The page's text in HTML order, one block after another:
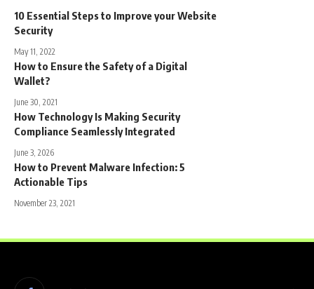
10 Essential Steps to Improve your Website
Security
May 11, 2022
How to Ensure the Safety of a Digital
Wallet?
June 30, 2021
How Technology Is Making Security
Compliance Seamlessly Integrated
June 3, 2026
How to Prevent Malware Infection: 5
Actionable Tips
November 23, 2021